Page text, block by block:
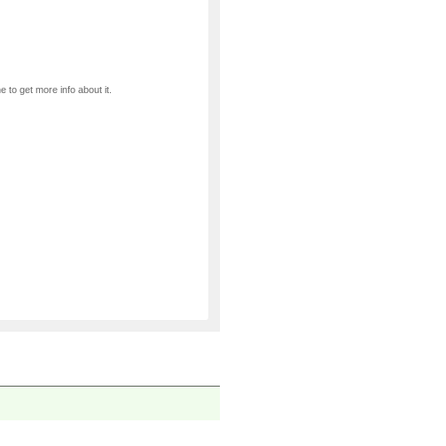
to get more info about it.